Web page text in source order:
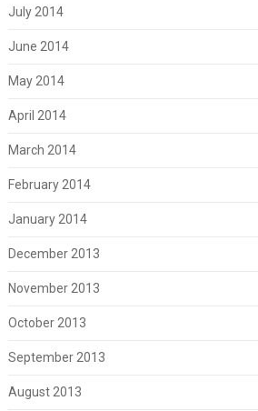
July 2014
June 2014
May 2014
April 2014
March 2014
February 2014
January 2014
December 2013
November 2013
October 2013
September 2013
August 2013